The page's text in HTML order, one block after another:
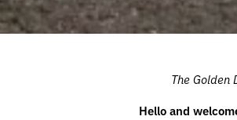
The Golden
Hello and